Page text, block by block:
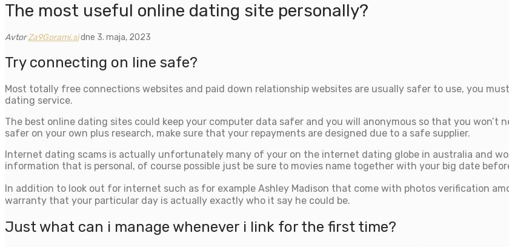
The most useful online dating site personally?
AvtorZa9Gorami.sidne 3. maja, 2023
Try connecting on line safe?
Most totally free connections websites and paid down relationship websites are usually safer to use, you
dating service.
The best online dating sites could keep your computer data safer and you will anonymous so that you won’t
safer on your own plus research, make sure that your repayments are designed due to a safe supplier.
Internet dating scams is actually unfortunately many of your on the internet dating globe in australia and
information that is personal, of course possible just be sure to movies name together with your big date
In addition to look out for internet such as for example Ashley Madison that come with photos verification
warranty that your particular day is actually exactly who it say he could be.
Just what can i manage whenever i link for the first time?